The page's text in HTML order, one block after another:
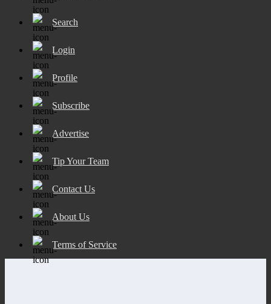
Search
Login
Profile
Subscribe
Advertise
Tip Your Team
Contact Us
About Us
Terms of Service